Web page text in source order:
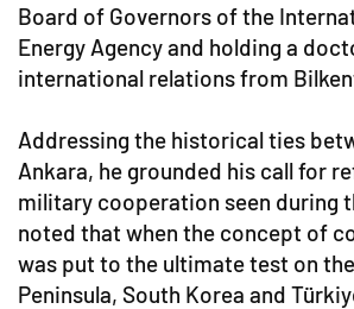
Board of Governors of the
Energy Agency and holding a
international relations from
Addressing the historical ties
Ankara, he grounded his call for
military cooperation seen during
noted that when the concept of
was put to the ultimate test on
Peninsula, South Korea and